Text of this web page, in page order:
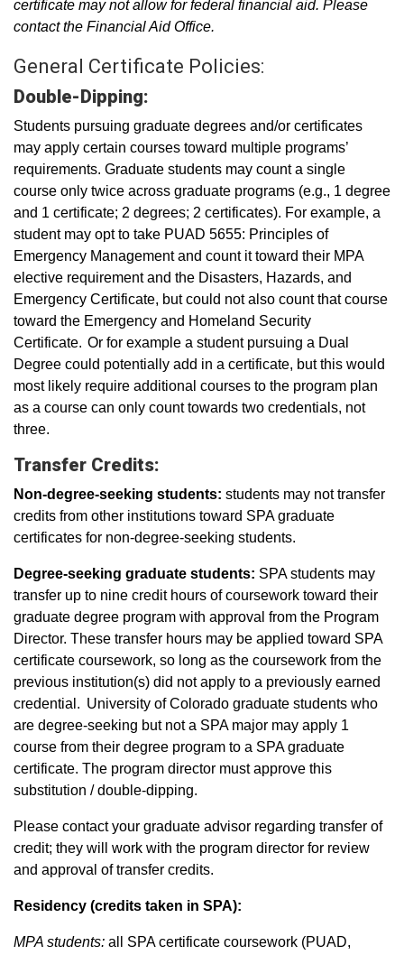
certificate may not allow for federal financial aid. Please
contact the Financial Aid Office.
General Certificate Policies:
Double-Dipping:
Students pursuing graduate degrees and/or certificates
may apply certain courses toward multiple programs’
requirements. Graduate students may count a single
course only twice across graduate programs (e.g., 1 degree
and 1 certificate; 2 degrees; 2 certificates). For example, a
student may opt to take PUAD 5655: Principles of
Emergency Management and count it toward their MPA
elective requirement and the Disasters, Hazards, and
Emergency Certificate, but could not also count that course
toward the Emergency and Homeland Security
Certificate. Or for example a student pursuing a Dual
Degree could potentially add in a certificate, but this would
most likely require additional courses to the program plan
as a course can only count towards two credentials, not
three.
Transfer Credits:
Non-degree-seeking students: students may not transfer
credits from other institutions toward SPA graduate
certificates for non-degree-seeking students.
Degree-seeking graduate students: SPA students may
transfer up to nine credit hours of coursework toward their
graduate degree program with approval from the Program
Director. These transfer hours may be applied toward SPA
certificate coursework, so long as the coursework from the
previous institution(s) did not apply to a previously earned
credential. University of Colorado graduate students who
are degree-seeking but not a SPA major may apply 1
course from their degree program to a SPA graduate
certificate. The program director must approve this
substitution / double-dipping.
Please contact your graduate advisor regarding transfer of
credit; they will work with the program director for review
and approval of transfer credits.
Residency (credits taken in SPA):
MPA students: all SPA certificate coursework (PUAD,